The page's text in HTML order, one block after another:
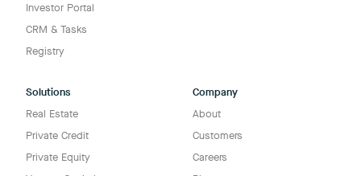
Investor Portal
CRM & Tasks
Registry
Solutions
Real Estate
Private Credit
Private Equity
Company
About
Customers
Careers